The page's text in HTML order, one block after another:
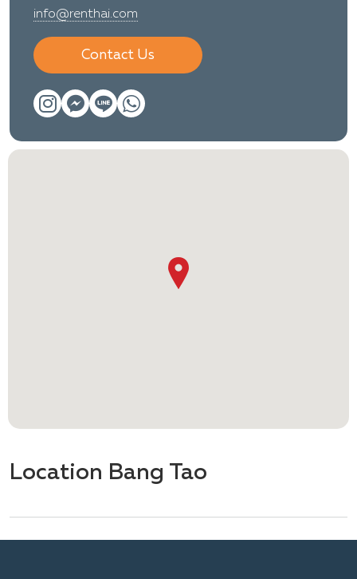
info@renthai.com
Contact Us
Location Bang Tao